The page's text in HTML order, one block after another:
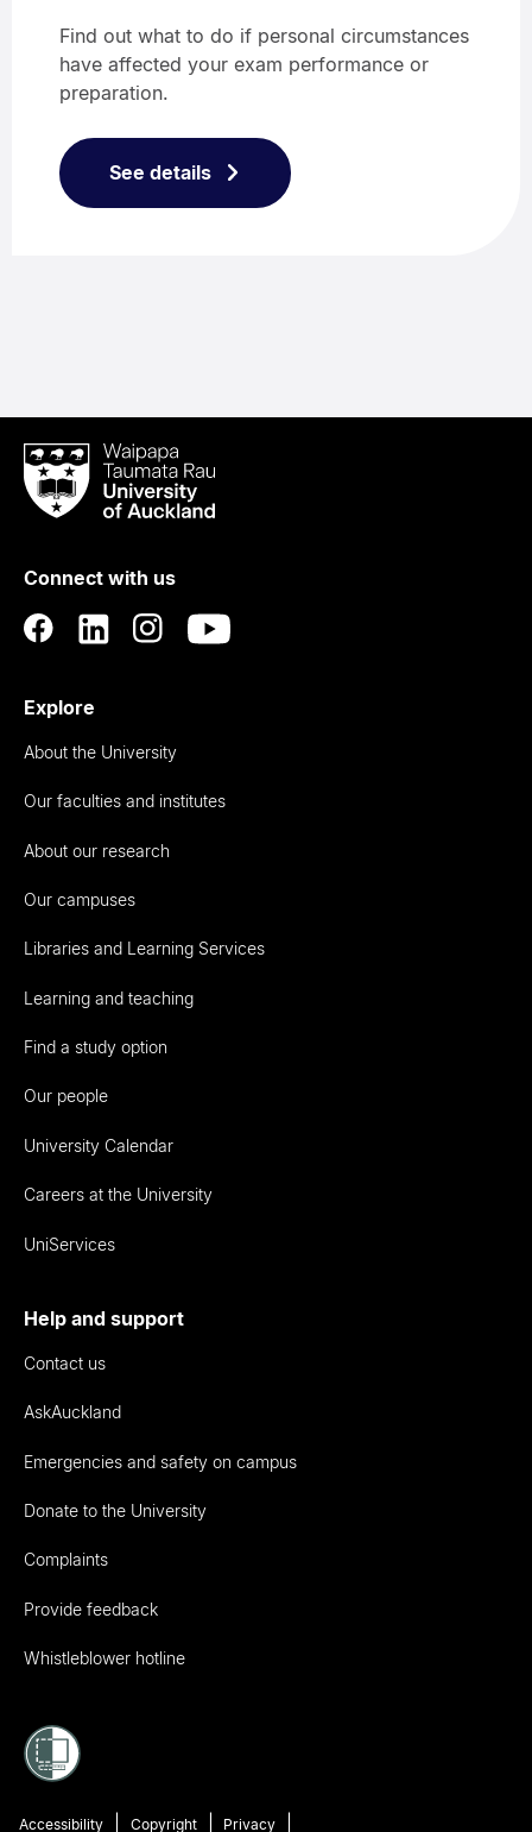
Find out what to do if personal circumstances
have affected your exam performance or
preparation.
See details
Waipapa
Taumata
RauUniversity
Auckland
Connect with us
Explore
About the University
Our faculties and institutes
About our research
Our campuses
Libraries and Learning Services
Learning and teaching
Find a study option
Our people
University Calendar
Careers at the University
UniServices
Help and support
Contact us
AskAuckland
Emergencies and safety on campus
Donate to the University
Complaints
Provide feedback
Whistleblower hotline
Accessibility Copyright Privacy